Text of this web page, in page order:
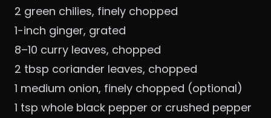
2 green chilies, finely chopped
1-inch ginger, grated
8–10 curry leaves, chopped
2 tbsp coriander leaves, chopped
1 medium onion, finely chopped (optional)
1 tsp whole black pepper or crushed pepper